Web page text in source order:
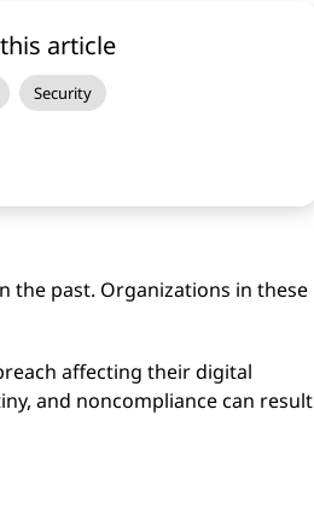
article
Security
the past. Organizations in these
affecting their digital
and noncompliance can result